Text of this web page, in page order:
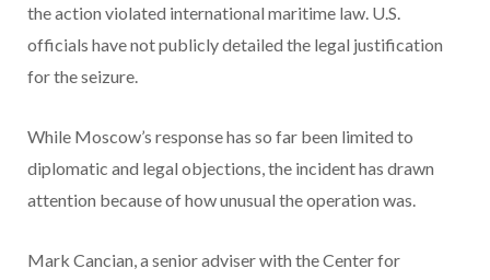
the action violated international maritime law. U.S.
officials have not publicly detailed the legal justification
for the seizure.
While Moscow’s response has so far been limited to
diplomatic and legal objections, the incident has drawn
attention because of how unusual the operation was.
Mark Cancian, a senior adviser with the Center for